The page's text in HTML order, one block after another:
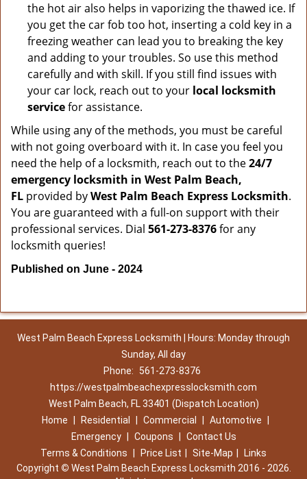
the hot air also helps in vaporizing the thawed ice. If
you get the car fob too hot, inserting a cold key in a
freezing weather can lead you to breaking the key
and adding to your troubles. So use this method
carefully and with skill. If you still find issues with
your car lock, reach out to your local locksmith
servicefor assistance.
While using any of the methods, you must be careful
with not going overboard with it. In case you feel you
need the help of a locksmith, reach out to the24/7
emergency locksmith in West Palm Beach,
FL provided byWest Palm Beach Express Locksmith.
You are guaranteed with a full-on support with their
professional services. Dial 561-273-8376for any
locksmith queries!
Published on June - 2024
West Palm Beach Express Locksmith | Hours: Monday through
Sunday, All day
Phone:
561-273-8376
https://westpalmbeachexpresslocksmith.com
West Palm Beach, FL 33401 (Dispatch Location)
Home
Residential Commercial Automotive
Emergency
Coupons
Contact Us
Terms & Conditions
Price List Site-Map
Links
Copyright © West Palm Beach Express Locksmith 2016 - 2026.